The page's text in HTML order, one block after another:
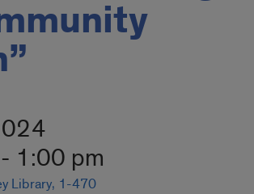
1:00 pm
Library, 1-470